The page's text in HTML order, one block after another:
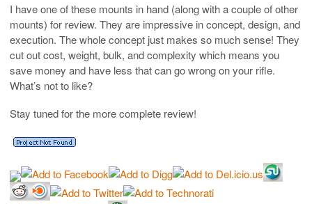
I have one of these mounts in hand (along with a couple of other
mounts) for review. They are impressive in concept, design, and
execution. The whole concept just makes so much sense! They
cut out cost, weight, bulk, and complexity which means you
save money and have less that can go wrong on your rifle.
What’s not to like?
Stay tuned for the more complete review!